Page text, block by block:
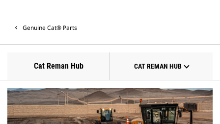
Genuine Cat® Parts
Cat Reman Hub CAT REMAN HUB